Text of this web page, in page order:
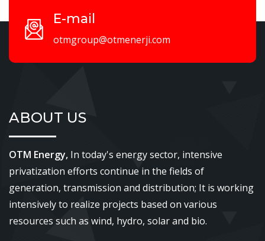
E-mail
otmgroup@otmenerji.com
ABOUT US
OTM Energy, In today's energy sector, intensive
privatization efforts continue in the fields of
generation, transmission and distribution; It is working
intensively to realize projects based on various
resources such as wind, hydro, solar and bio.